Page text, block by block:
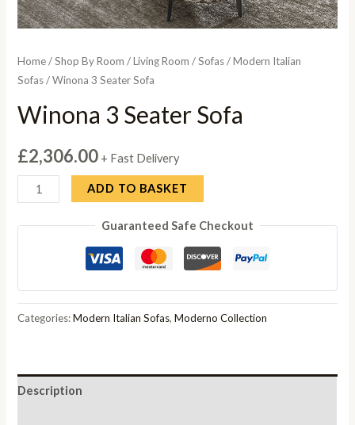
Home/Shop By Room /Living Room /Sofas/Modern Italian
Sofas/ Winona 3 Seater Sofa
Winona 3 Seater Sofa
£2,306.00 + Fast Delivery
Winona
3
Seater
ADD TO BASKET
Guaranteed Safe Checkout
Categories:Modern Italian Sofas,Moderno Collection
Description